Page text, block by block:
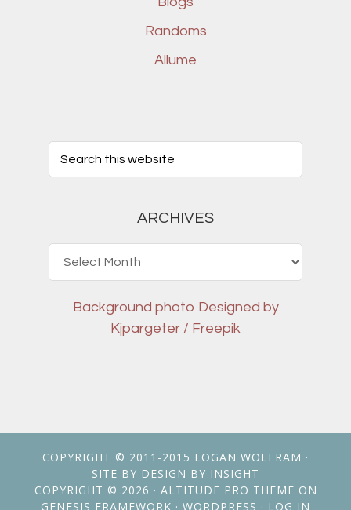
Randoms
Allume
ARCHIVES
Background photo Designed by
Kjpargeter / Freepik
COPYRIGHT © 2011-2015 LOGAN WOLFRAM ·
SITE BY DESIGN BY INSIGHT
COPYRIGHT © 2026 · ALTITUDE PRO THEME ON
GENESIS FRAMEWORK · WORDPRESS · LOG IN